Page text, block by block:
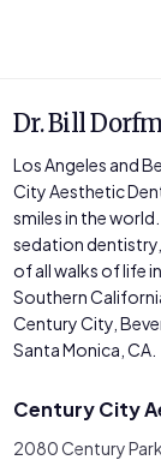
Dr. Bill
Los Angeles and
City Aesthetic
smiles in the
sedation
of all walks of life
Southern
Century City,
Santa Monica, CA.
Century City
2080 Century